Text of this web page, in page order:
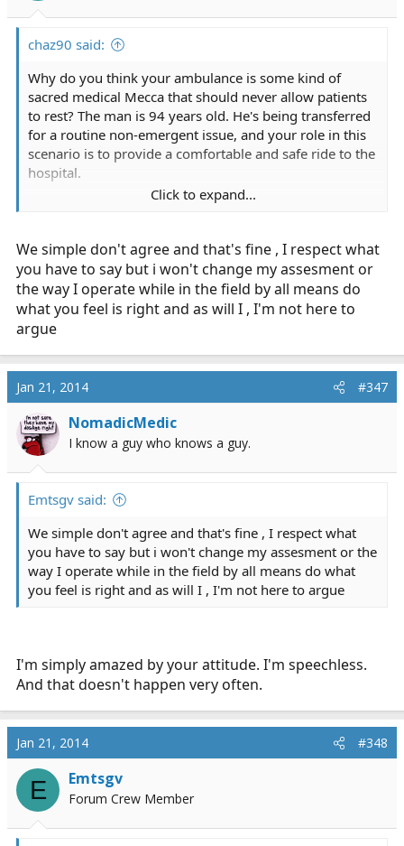
chaz90 said:
Why do you think your ambulance is some kind of
sacred medical Mecca that should never allow patients
to rest? The man is 94 years old. He's being transferred
for a routine non-emergent issue, and your role in this
scenario is to provide a comfortable and safe ride to the
hospital.
Furthermore, differences between 911 and IFT has
nothing to do with this scenario. The reality is BLS IFT
should emphasize transport and good customer service.
In this case, good customer service means letting the
patient sleep. You're not going to do anything to fix the
patient's medical problem, and any questions you want
answered are in the patient's chart right in front of you.
The sending facility likely called in report to the
receiving anyway, and telling the receiving RN that your
stable patient slept comfortably without complaint for
the 15 minute transport with stable vitals throughout is
perfectly acceptable. Pass on the chief complaint and
chart, and your handover report is finished.
Click to expand...
We simple don't agree and that's fine , I respect what
you have to say but i won't change my assesment or
the way I operate while in the field by all means do
what you feel is right and as will I , I'm not here to
argue
Jan 21, 2014 #347
NomadicMedic
I know a guy who knows a guy.
Emtsgv said:
We simple don't agree and that's fine , I respect what
you have to say but i won't change my assesment or the
way I operate while in the field by all means do what
you feel is right and as will I , I'm not here to argue
I'm simply amazed by your attitude. I'm speechless.
And that doesn't happen very often.
Jan 21, 2014 #348
E Emtsgv
Forum Crew Member